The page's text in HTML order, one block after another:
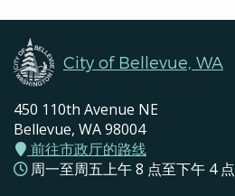
City of Bellevue, WA
450 110th Avenue NE
Bellevue, WA 98004
前往市政厅的路线
周一至周五上午 8 点至下午 4 点